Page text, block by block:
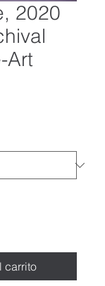
2020
Art
carrito